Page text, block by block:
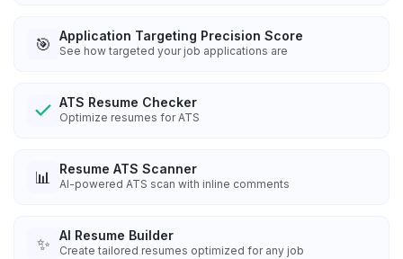
🎯 Application Targeting Precision Score
See how targeted your job applications are
ATS Resume Checker
Optimize resumes for ATS
📊 Resume ATS Scanner
AI-powered ATS scan with inline comments
✨ AI Resume Builder
Create tailored resumes optimized for any job